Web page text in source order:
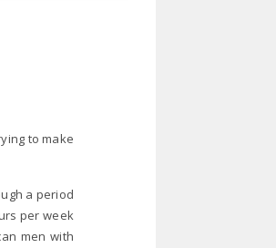
to make
a period
per week
men with